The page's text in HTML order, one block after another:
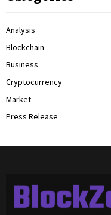
Analysis
Blockchain
Business
Cryptocurrency
Market
Press Release